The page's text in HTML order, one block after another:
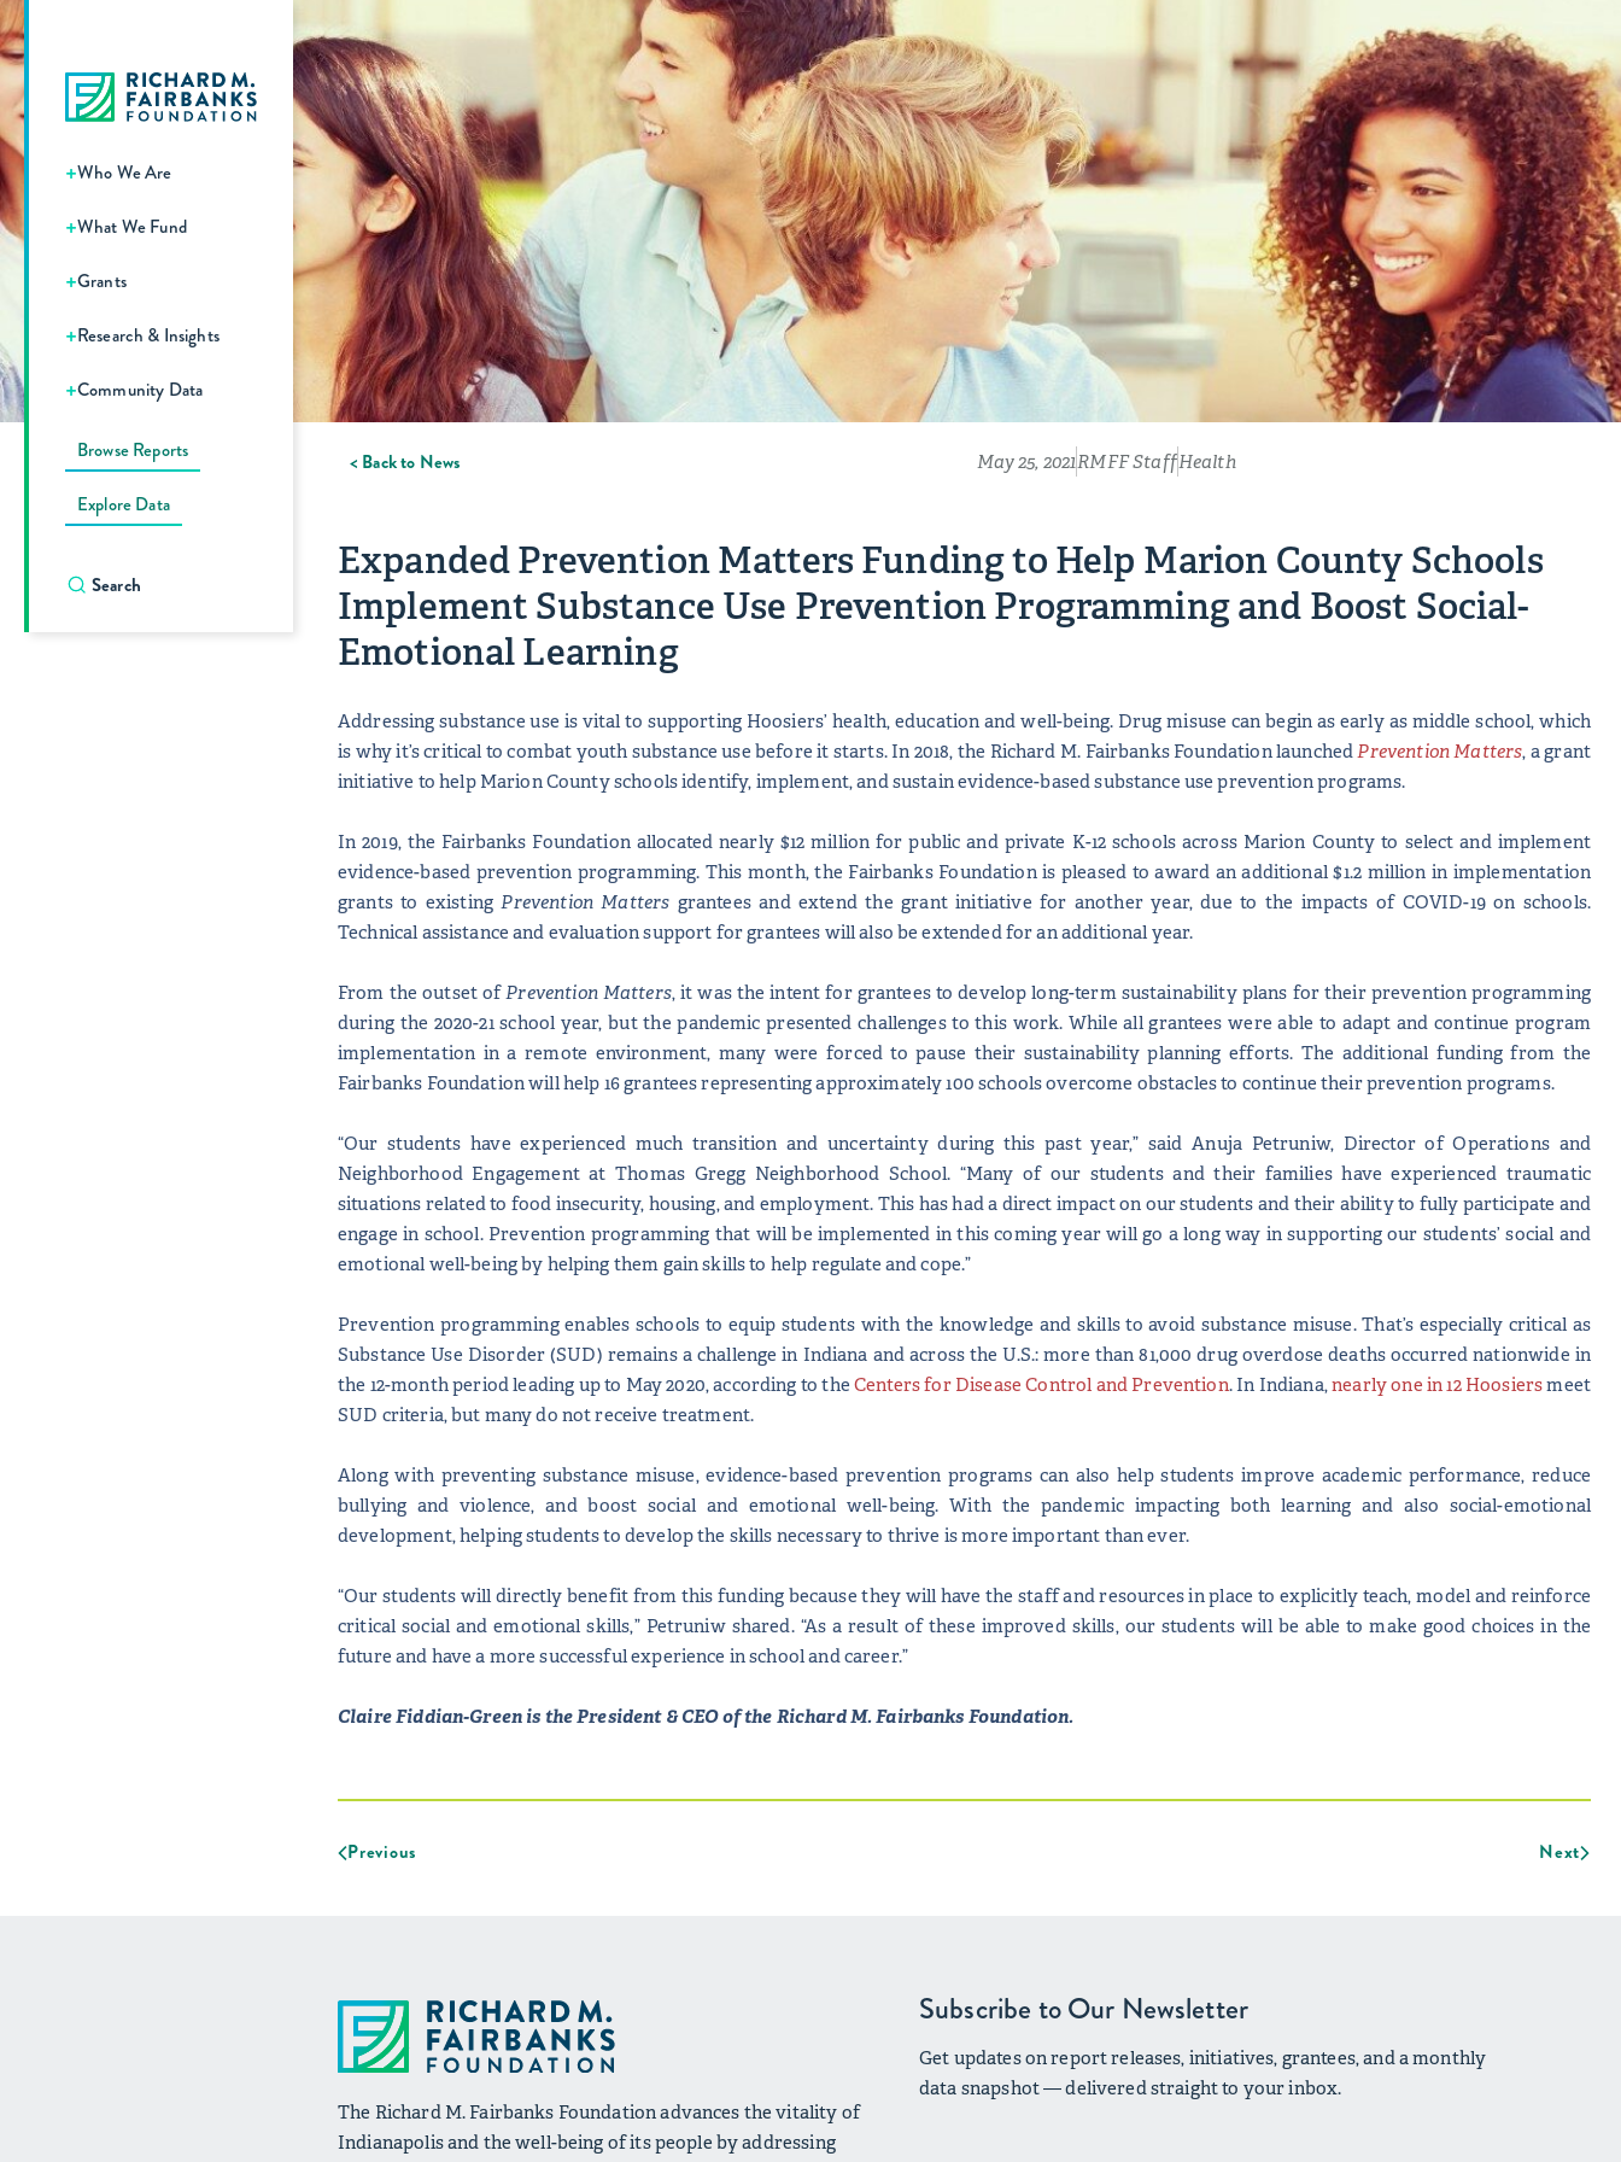
+Who We Are
+What We Fund
+Grants
+Research & Insights
+Community Data
Browse Reports
Explore Data
< Back to News May 25, 2021RMFF StaffHealth
Expanded Prevention Matters Funding to Help Marion County Schools
Implement Substance Use Prevention Programming and Boost Social-
Emotional Learning
Addressing substance use is vital to supporting Hoosiers’ health, education and well-being. Drug misuse can begin as early as middle school, which
is why it’s critical to combat youth substance use before it starts. In 2018, the Richard M. Fairbanks Foundation launchedPrevention Matters, a grant
initiative to help Marion County schools identify, implement, and sustain evidence-based substance use prevention programs.
In 2019, the Fairbanks Foundation allocated nearly $12 million for public and private K-12 schools across Marion County to select and implement
evidence-based prevention programming. This month, the Fairbanks Foundation is pleased to award an additional $1.2 million in implementation
grants to existingPrevention Matters grantees and extend the grant initiative for another year, due to the impacts of COVID-19 on schools.
Technical assistance and evaluation support for grantees will also be extended for an additional year.
From the outset ofPrevention Matters, it was the intent for grantees to develop long-term sustainability plans for their prevention programming
during the 2020-21 school year, but the pandemic presented challenges to this work. While all grantees were able to adapt and continue program
implementation in a remote environment, many were forced to pause their sustainability planning efforts. The additional funding from the
Fairbanks Foundation will help 16 grantees representing approximately 100 schools overcome obstacles to continue their prevention programs.
“Our students have experienced much transition and uncertainty during this past year,” said Anuja Petruniw, Director of Operations and
Neighborhood Engagement at Thomas Gregg Neighborhood School. “Many of our students and their families have experienced traumatic
situations related to food insecurity, housing, and employment. This has had a direct impact on our students and their ability to fully participate and
engage in school. Prevention programming that will be implemented in this coming year will go a long way in supporting our students’ social and
emotional well-being by helping them gain skills to help regulate and cope.”
Prevention programming enables schools to equip students with the knowledge and skills to avoid substance misuse. That’s especially critical as
Substance Use Disorder (SUD) remains a challenge in Indiana and across the U.S.: more than 81,000 drug overdose deaths occurred nationwide in
the 12-month period leading up to May 2020, according to theCenters for Disease Control and Prevention. In Indiana,nearly one in 12 Hoosiersmeet
SUD criteria, but many do not receive treatment.
Along with preventing substance misuse, evidence-based prevention programs can also help students improve academic performance, reduce
bullying and violence, and boost social and emotional well-being. With the pandemic impacting both learning and also social-emotional
development, helping students to develop the skills necessary to thrive is more important than ever.
“Our students will directly benefit from this funding because they will have the staff and resources in place to explicitly teach, model and reinforce
critical social and emotional skills,” Petruniw shared. “As a result of these improved skills, our students will be able to make good choices in the
future and have a more successful experience in school and career.”
Claire Fiddian-Green is the President & CEO of the Richard M. Fairbanks Foundation.
Previous Next
The Richard M. Fairbanks Foundation advances the vitality of
Indianapolis and the well-being of its people by addressing
Subscribe to Our Newsletter
Get updates on report releases, initiatives, grantees, and a monthly
data snapshot — delivered straight to your inbox.